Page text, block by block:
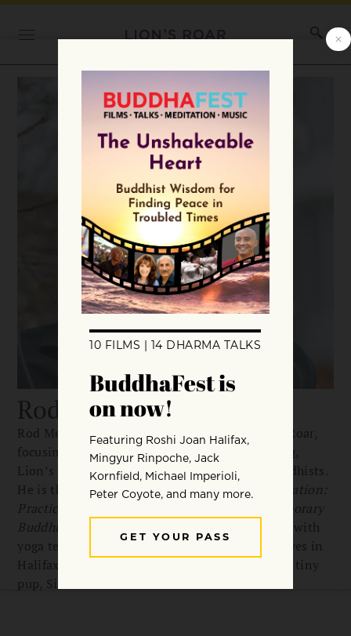
Rod Meade Sperry
Rod Meade Sperry is a senior editor for Lion’s Roar,
focusing on special projects andBuddhadharma,
Lion’s Roar’s online source for committed Buddhists.
He is the editor ofA Beginner’s Guide to Meditation:
Practical Advice and Inspiration from Contemporary
Buddhist Teachers,
and co-author of two books with
yoga teacher and musician Miguel Chen. Rod lives in
Halifax, Nova Scotia, with his partner and their tiny
pup, Sid.